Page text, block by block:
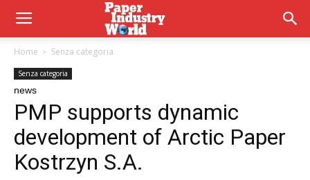
Home Senza categoria
Senza categoria
news
PMP supports dynamic
development of Arctic Paper
Kostrzyn S.A.